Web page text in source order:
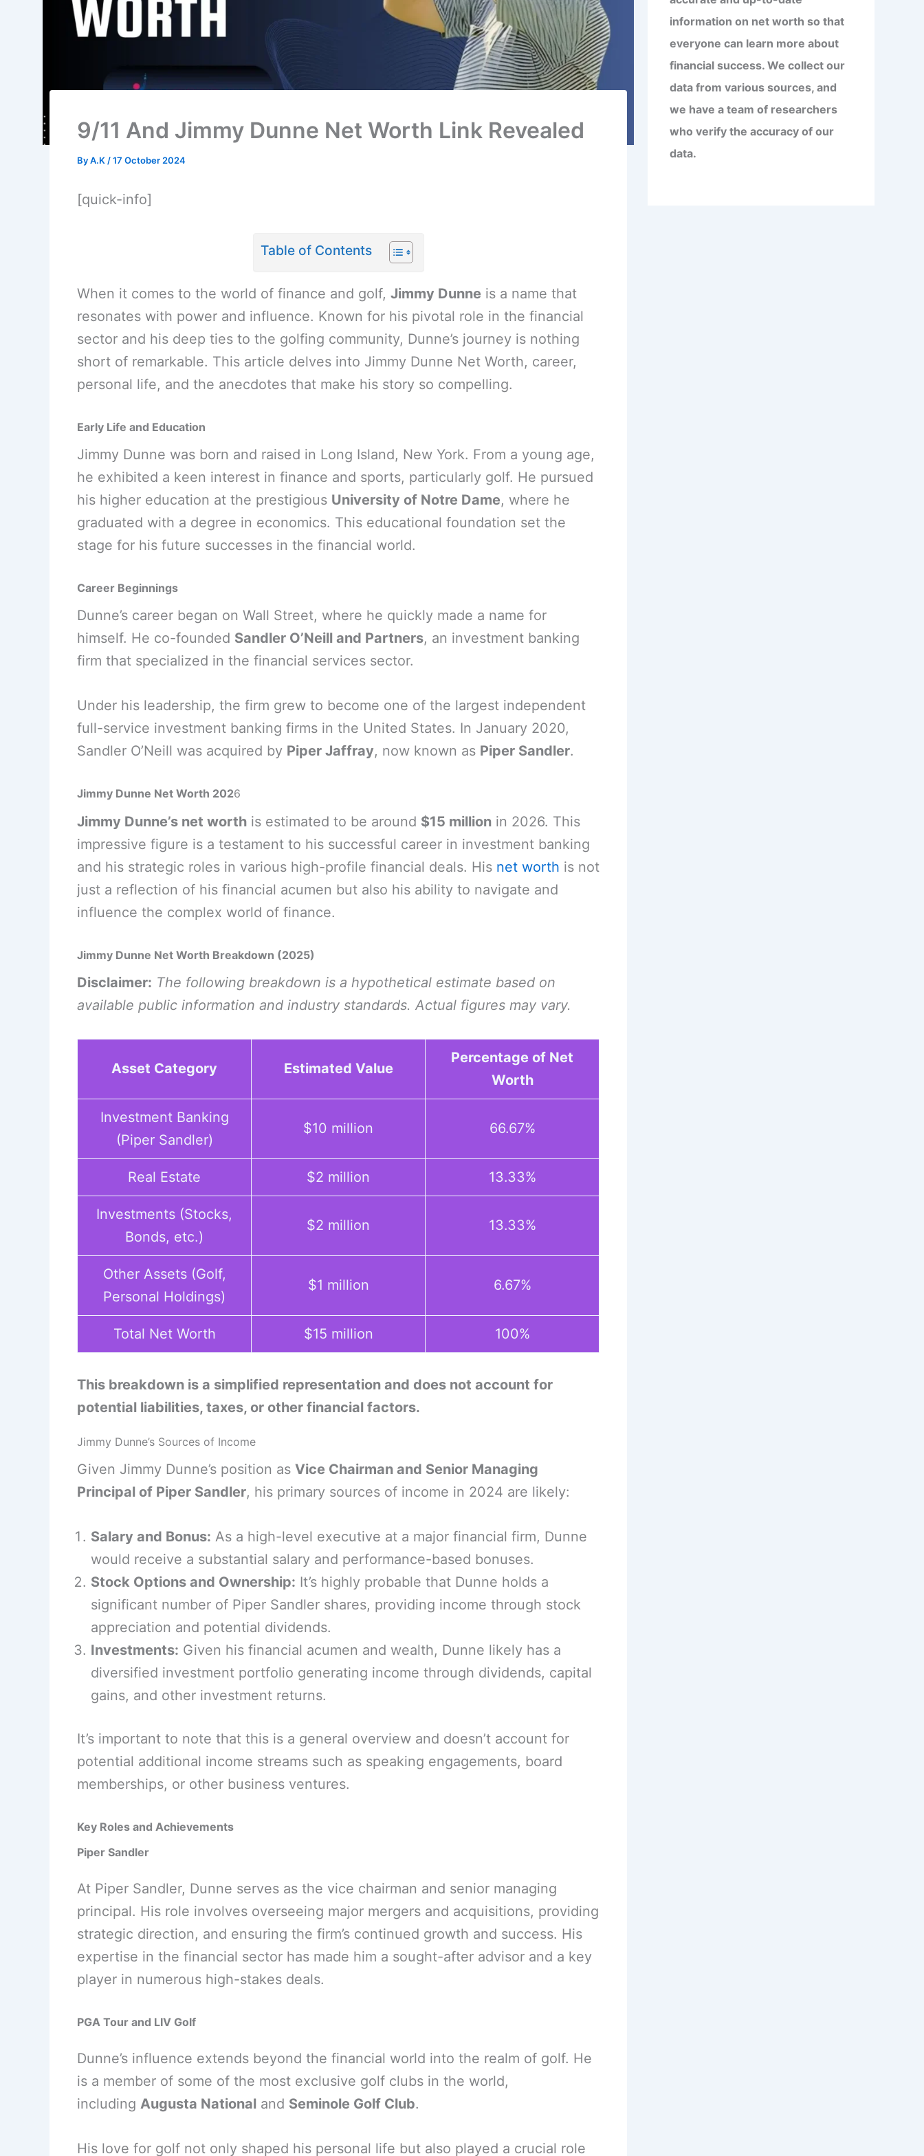
9/11 And Jimmy Dunne Net Worth Link Revealed
ByA.K /17 October 2024
[quick-info]
Table of Contents
When it comes to the world of finance and golf, Jimmy Dunne is a name that
resonates with power and influence. Known for his pivotal role in the financial
sector and his deep ties to the golfing community, Dunne’s journey is nothing
short of remarkable. This article delves into Jimmy Dunne Net Worth, career,
personal life, and the anecdotes that make his story so compelling.
Early Life and Education
Jimmy Dunne was born and raised in Long Island, New York. From a young age,
he exhibited a keen interest in finance and sports, particularly golf. He pursued
his higher education at the prestigious University of Notre Dame, where he
graduated with a degree in economics. This educational foundation set the
stage for his future successes in the financial world.
Career Beginnings
Dunne’s career began on Wall Street, where he quickly made a name for
himself. He co-founded Sandler O’Neill and Partners, an investment banking
firm that specialized in the financial services sector.
Under his leadership, the firm grew to become one of the largest independent
full-service investment banking firms in the United States. In January 2020,
Sandler O’Neill was acquired by Piper Jaffray, now known as Piper Sandler.
Jimmy Dunne Net Worth 2026
Jimmy Dunne’s net worth is estimated to be around $15 million in 2026. This
impressive figure is a testament to his successful career in investment banking
and his strategic roles in various high-profile financial deals. His net worth is not
just a reflection of his financial acumen but also his ability to navigate and
influence the complex world of finance.
Jimmy Dunne Net Worth Breakdown (2025)
Disclaimer: The following breakdown is a hypothetical estimate based on
available public information and industry standards. Actual figures may vary.
Asset Category Estimated Value
Percentage of Net
Worth
Investment Banking
(Piper Sandler)
$10 million 66.67%
Real Estate $2 million 13.33%
Investments (Stocks,
Bonds, etc.)
$2 million 13.33%
Other Assets (Golf,
Personal Holdings)
$1 million 6.67%
Total Net Worth $15 million 100%
This breakdown is a simplified representation and does not account for
potential liabilities, taxes, or other financial factors.
Jimmy Dunne’s Sources of Income
Given Jimmy Dunne’s position as Vice Chairman and Senior Managing
Principal of Piper Sandler, his primary sources of income in 2024 are likely:
Salary and Bonus: As a high-level executive at a major financial firm, Dunne
would receive a substantial salary and performance-based bonuses.
Stock Options and Ownership: It’s highly probable that Dunne holds a
significant number of Piper Sandler shares, providing income through stock
appreciation and potential dividends.
Investments: Given his financial acumen and wealth, Dunne likely has a
diversified investment portfolio generating income through dividends, capital
gains, and other investment returns.
It’s important to note that this is a general overview and doesn’t account for
potential additional income streams such as speaking engagements, board
memberships, or other business ventures.
Key Roles and Achievements
Piper Sandler
At Piper Sandler, Dunne serves as the vice chairman and senior managing
principal. His role involves overseeing major mergers and acquisitions, providing
strategic direction, and ensuring the firm’s continued growth and success. His
expertise in the financial sector has made him a sought-after advisor and a key
player in numerous high-stakes deals.
PGA Tour and LIV Golf
Dunne’s influence extends beyond the financial world into the realm of golf. He
is a member of some of the most exclusive golf clubs in the world,
including Augusta National and Seminole Golf Club.
His love for golf not only shaped his personal life but also played a crucial role
information on net worth so that
everyone can learn more about
financial success. We collect our
data from various sources, and
we have a team of researchers
who verify the accuracy of our
data.